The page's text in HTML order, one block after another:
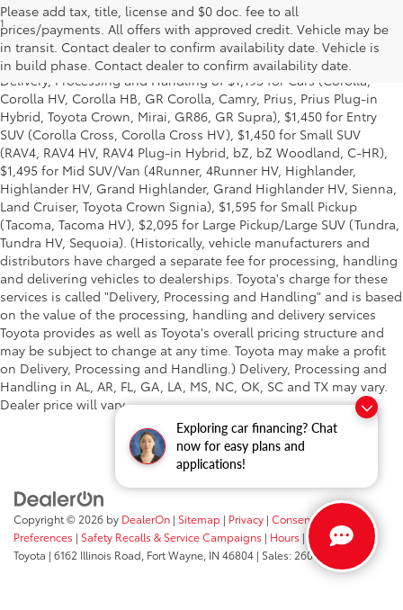
Exploring car financing? Chat
now for easy plans and
applications!
Please add tax, title, license and $0 doc. fee to all
prices/payments. All offers with approved credit. Vehicle may be
in transit. Contact dealer to confirm availability date. Vehicle is
in build phase. Contact dealer to confirm availability date.
1Starting MSRP is the lowest Base MSRP for the series of a model
and excludes manufacturer, distributor and dealer options, taxes,
title and license and dealer fees and charges. Also excludes the
Delivery, Processing and Handling of $1,195 for Cars (Corolla,
Corolla HV, Corolla HB, GR Corolla, Camry, Prius, Prius Plug-in
Hybrid, Toyota Crown, Mirai, GR86, GR Supra), $1,450 for Entry
SUV (Corolla Cross, Corolla Cross HV), $1,450 for Small SUV
(RAV4, RAV4 HV, RAV4 Plug-in Hybrid, bZ, bZ Woodland, C-HR),
$1,495 for Mid SUV/Van (4Runner, 4Runner HV, Highlander,
Highlander HV, Grand Highlander, Grand Highlander HV, Sienna,
Land Cruiser, Toyota Crown Signia), $1,595 for Small Pickup
(Tacoma, Tacoma HV), $2,095 for Large Pickup/Large SUV (Tundra,
Tundra HV, Sequoia). (Historically, vehicle manufacturers and
distributors have charged a separate fee for processing, handling
and delivering vehicles to dealerships. Toyota's charge for these
services is called "Delivery, Processing and Handling" and is based
on the value of the processing, handling and delivery services
Toyota provides as well as Toyota's overall pricing structure and
may be subject to change at any time. Toyota may make a profit
on Delivery, Processing and Handling.) Delivery, Processing and
Handling in AL, AR, FL, GA, LA, MS, NC, OK, SC and TX may vary.
Dealer price will vary.
Copyright © 2026 by DealerOn | Sitemap | Privacy | Consent
Preferences | Safety Recalls & Service Campaigns | Hours | Fort Wayne
Toyota | 6162 Illinois Road, Fort Wayne, IN 46804 | Sales: 260-205-5519